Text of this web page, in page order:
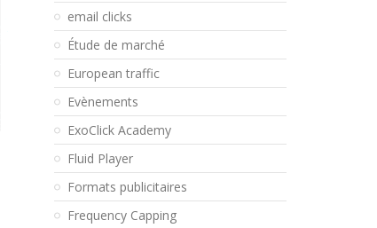
email clicks
Étude de marché
European traffic
Evènements
ExoClick Academy
Fluid Player
Formats publicitaires
Frequency Capping